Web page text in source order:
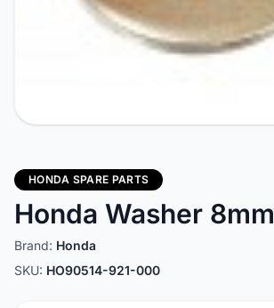
HONDA SPARE PARTS
Honda Washer 8mm
Brand: Honda
SKU: HO90514-921-000